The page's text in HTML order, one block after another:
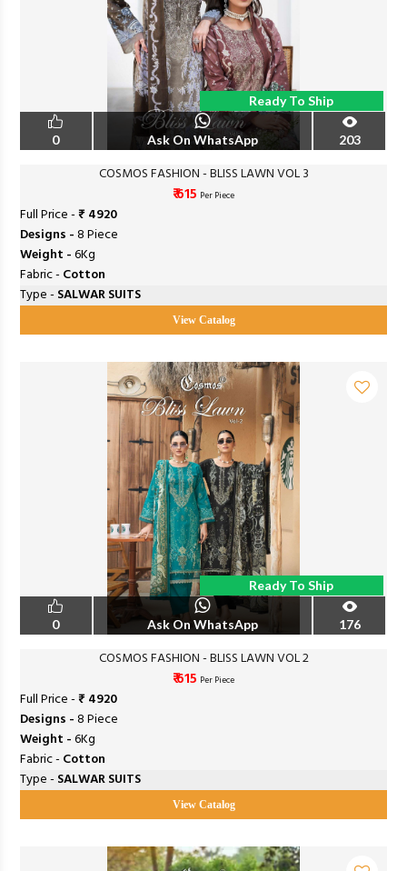
Ready To Ship
0 Ask On WhatsApp 203
COSMOS FASHION - BLISS LAWN VOL 3
₹ 615 Per Piece
Full Price -₹ 4920
Designs -8 Piece
Weight -6Kg
Fabric - Cotton
Type - SALWAR SUITS
View Catalog
Ready To Ship
0 Ask On WhatsApp 176
COSMOS FASHION - BLISS LAWN VOL 2
₹ 615 Per Piece
Full Price -₹ 4920
Designs -8 Piece
Weight -6Kg
Fabric - Cotton
Type - SALWAR SUITS
View Catalog